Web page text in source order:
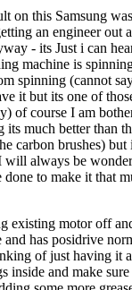
on this Samsung
an engineer out
- its Just i can
machine is
spinning (cannot
it but its one of
of course I am
its much better than
carbon brushes)
always be
to make it that
existing motor off
and has posidrive
of just having it
inside and make